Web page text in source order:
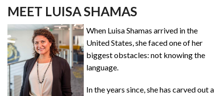
MEET LUISA SHAMAS
When Luisa Shamas arrived in the
United States, she faced one of her
biggest obstacles: not knowing the
language.
In the years since, she has carved out a